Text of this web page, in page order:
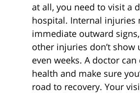
at all, you need to visit a
hospital. Internal injuries
immediate outward
other injuries don’t show
even weeks. A doctor
health and make sure
road to recovery. Your